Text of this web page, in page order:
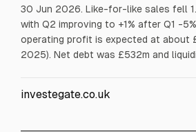
30 Jun 2026. Like-for-like sales fell
with Q2 improving to +1% after Q1 -
operating profit is expected at about
2025). Net debt was £532m and
investegate.co.uk